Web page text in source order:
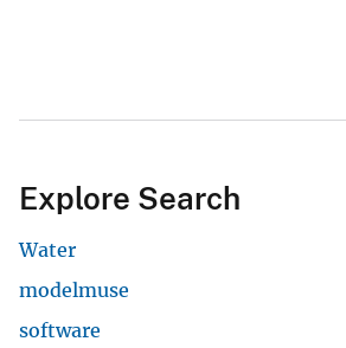
Explore Search
Water
modelmuse
software